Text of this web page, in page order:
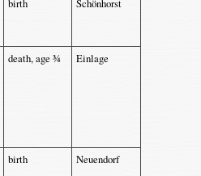
birth Schönhorst
death, age ¾ Einlage
birth Neuendorf